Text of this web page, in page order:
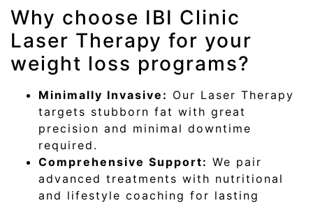
Why choose IBI Clinic
Laser Therapy for your
weight loss programs?
Minimally Invasive: Our Laser Therapy
targets stubborn fat with great
precision and minimal downtime
required.
Comprehensive Support: We pair
advanced treatments with nutritional
and lifestyle coaching for lasting